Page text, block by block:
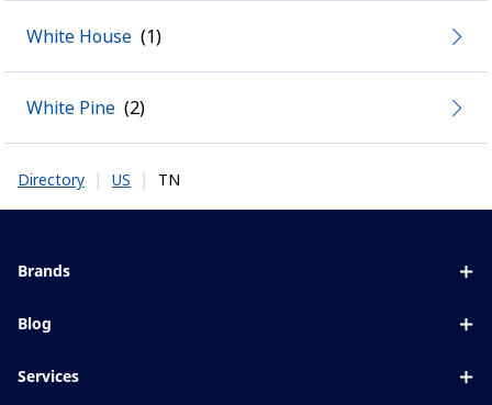
White House
White Pine
Directory | US | TN
Brands
Blue UV
Blog
Services